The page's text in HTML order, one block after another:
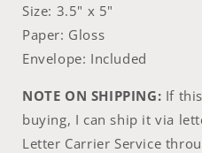
Size: 3.5" x 5"
Paper: Gloss
Envelope: Included
NOTE ON SHIPPING: If
buying, I can ship it via
Letter Carrier Service